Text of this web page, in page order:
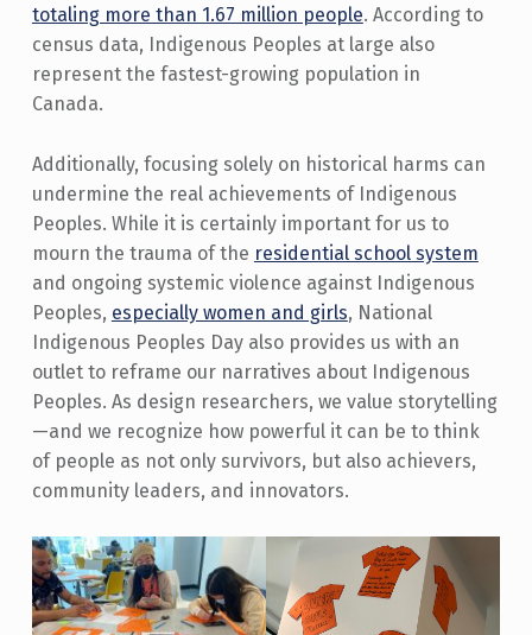
totaling more than 1.67 million people. According to
census data, Indigenous Peoples at large also
represent the fastest-growing population in
Canada.
Additionally, focusing solely on historical harms can
undermine the real achievements of Indigenous
Peoples. While it is certainly important for us to
mourn the trauma of the residential school system
and ongoing systemic violence against Indigenous
Peoples, especially women and girls, National
Indigenous Peoples Day also provides us with an
outlet to reframe our narratives about Indigenous
Peoples. As design researchers, we value storytelling
—and we recognize how powerful it can be to think
of people as not only survivors, but also achievers,
community leaders, and innovators.